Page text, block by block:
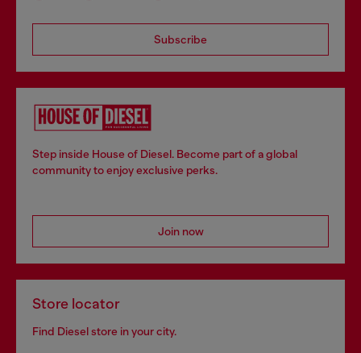
Subscribe
Step inside House of Diesel. Become part of a global
community to enjoy exclusive perks.
Join now
Store locator
Find Diesel store in your city.